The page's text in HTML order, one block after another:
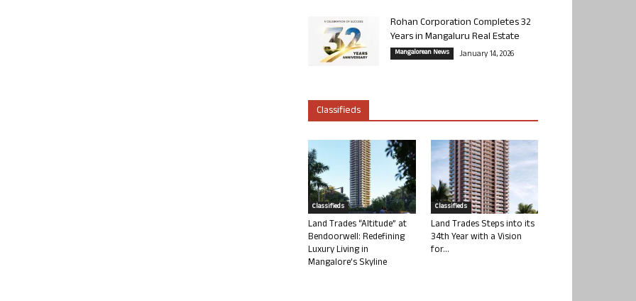
Rohan Corporation Completes 32
Years in Mangaluru Real Estate
Mangalorean News January 14, 2026
Classifieds
Classifieds
Land Trades “Altitude” at
Bendoorwell: Redefining
Luxury Living in
Mangalore’s Skyline
Classifieds
Land Trades Steps into its
34th Year with a Vision
for...